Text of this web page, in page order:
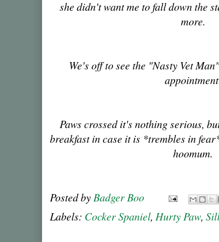
she didn't want me to fall down the
more.
We's off to see the "Nasty Vet
Paws crossed it's nothing serious,
breakfast in case it is *trembles in
hoomum.
Posted by Badger Boo
Labels: Cocker Spaniel, Hurty Paw,